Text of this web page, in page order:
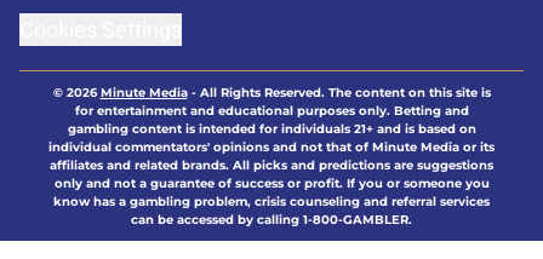
© 2026Minute Media- All Rights Reserved. The content on this site is
for entertainment and educational purposes only. Betting and
gambling content is intended for individuals 21+ and is based on
individual commentators' opinions and not that of Minute Media or its
affiliates and related brands. All picks and predictions are suggestions
only and not a guarantee of success or profit. If you or someone you
know has a gambling problem, crisis counseling and referral services
can be accessed by calling 1-800-GAMBLER.